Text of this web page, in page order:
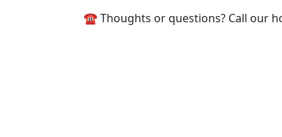
☎️ Thoughts or questions? Call our